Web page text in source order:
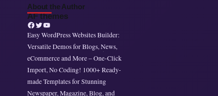
About the Author
AF themes
Facebook Twitter YouTube
Easy WordPress Websites Builder:
Versatile Demos for Blogs, News,
eCommerce and More – One-Click
Import, No Coding! 1000+ Ready-
made Templates for Stunning
Newspaper, Magazine, Blog, and